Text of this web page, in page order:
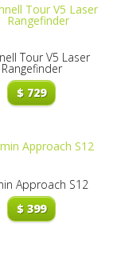
Tour V5 Laser
Rangefinder
$729
Approach S12
$399